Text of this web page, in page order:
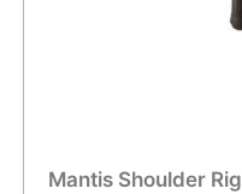
Mantis Shoulder Rig